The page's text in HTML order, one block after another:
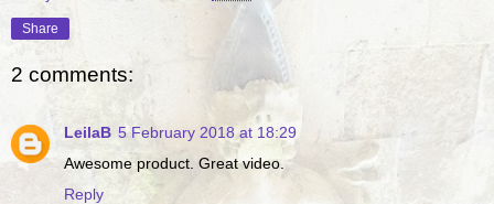
Share
2 comments:
LeilaB 5 February 2018 at 18:29
Awesome product. Great video.
Reply